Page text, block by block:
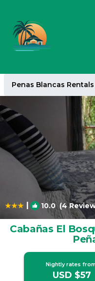
Penas Blancas Rentals
| 10.0(4
Cabañas El
Nightly rates
USD $57